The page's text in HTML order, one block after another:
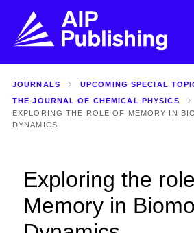
JOURNALS
UPCOMING SPECIAL
THE JOURNAL OF CHEMICAL PHYSICS
EXPLORING THE ROLE OF MEMORY IN
DYNAMICS
Exploring the
Memory in